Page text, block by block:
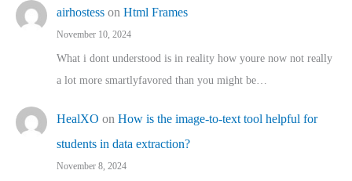
airhostess on Html Frames
November 10, 2024
What i dont understood is in reality how youre now not really
a lot more smartlyfavored than you might be…
HealXO on How is the image-to-text tool helpful for
students in data extraction?
November 8, 2024